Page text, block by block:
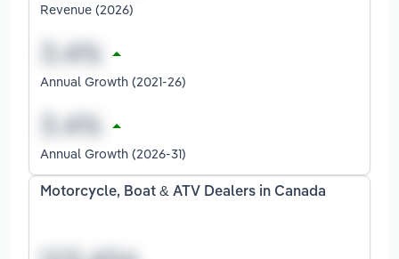
Revenue (2026)
Annual Growth (2021-26)
Annual Growth (2026-31)
Motorcycle, Boat & ATV Dealers in Canada